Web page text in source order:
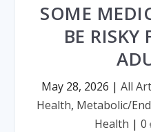
SOME
BE RISKY
May 28, 2026 | All
Health, Metabolic/
Health | 0